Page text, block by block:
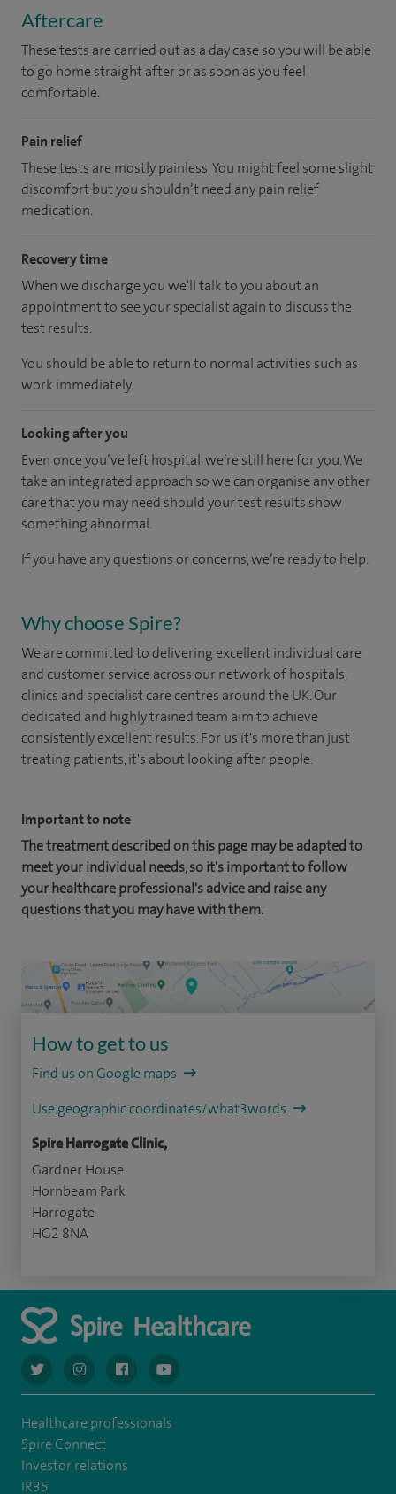
Aftercare
These tests are carried out as a day case so you will be able
to go home straight after or as soon as you feel
comfortable.
Pain relief
These tests are mostly painless. You might feel some slight
discomfort but you shouldn’t need any pain relief
medication.
Recovery time
When we discharge you we'll talk to you about an
appointment to see your specialist again to discuss the
test results.
You should be able to return to normal activities such as
work immediately.
Looking after you
Even once you’ve left hospital, we’re still here for you. We
take an integrated approach so we can organise any other
care that you may need should your test results show
something abnormal.
If you have any questions or concerns, we’re ready to help.
Why choose Spire?
We are committed to delivering excellent individual care
and customer service across our network of hospitals,
clinics and specialist care centres around the UK. Our
dedicated and highly trained team aim to achieve
consistently excellent results. For us it's more than just
treating patients, it's about looking after people.
Important to note
The treatment described on this page may be adapted to
meet your individual needs, so it's important to follow
your healthcare professional's advice and raise any
questions that you may have with them.
How to get to us
Find us on Google maps
Use geographic coordinates/what3words
Spire Harrogate Clinic,
Gardner House
Hornbeam Park
Harrogate
HG2 8NA
navigate to https://twitter.com/AskSpireHealth
navigate to https://www.instagram.com/spire.healthcare/
navigate to https://www.facebook.com/
navigate to https://www.youtube.com/
Healthcare professionals
Spire Connect
Investor relations
IR35